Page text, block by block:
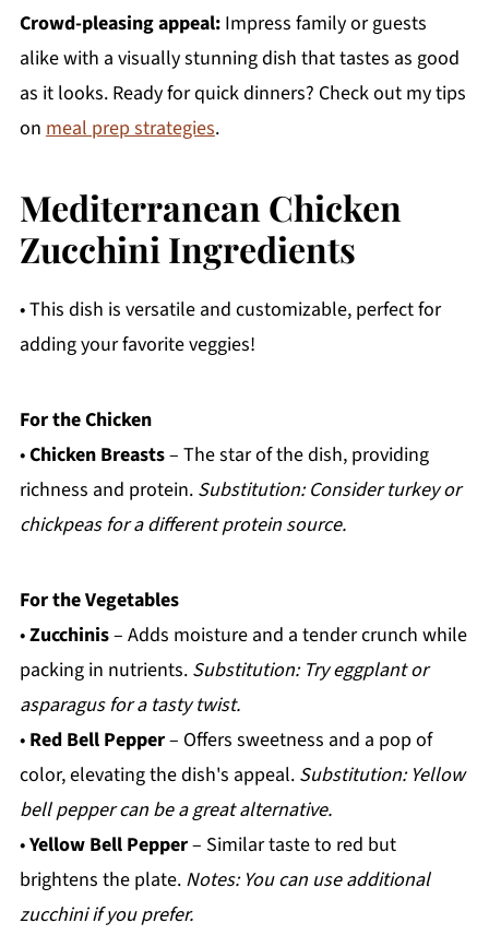
Crowd-pleasing appeal:Impress family or guests
alike with a visually stunning dish that tastes as good
as it looks. Ready for quick dinners? Check out my tips
on meal prep strategies.
Mediterranean Chicken
Zucchini Ingredients
• This dish is versatile and customizable, perfect for
adding your favorite veggies!
For the Chicken
•Chicken Breasts– The star of the dish, providing
richness and protein. Substitution: Consider turkey or
chickpeas for a different protein source.
For the Vegetables
•Zucchinis– Adds moisture and a tender crunch while
packing in nutrients. Substitution: Try eggplant or
asparagus for a tasty twist.
• Red Bell Pepper– Offers sweetness and a pop of
color, elevating the dish's appeal. Substitution: Yellow
bell pepper can be a great alternative.
•Yellow Bell Pepper– Similar taste to red but
brightens the plate. Notes: You can use additional
zucchini if you prefer.